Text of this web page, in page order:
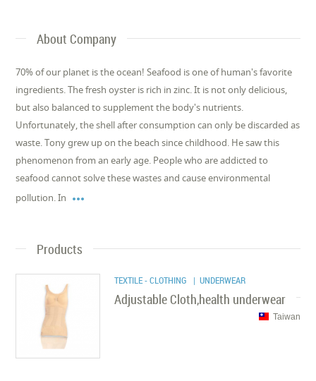
About Company
70% of our planet is the ocean! Seafood is one of human's favorite
ingredients. The fresh oyster is rich in zinc. It is not only delicious,
but also balanced to supplement the body's nutrients.
Unfortunately, the shell after consumption can only be discarded as
waste. Tony grew up on the beach since childhood. He saw this
phenomenon from an early age. People who are addicted to
seafood cannot solve these wastes and cause environmental
pollution. In 
Products
TEXTILE - CLOTHING | UNDERWEAR
Adjustable Cloth,health underwear
Taiwan